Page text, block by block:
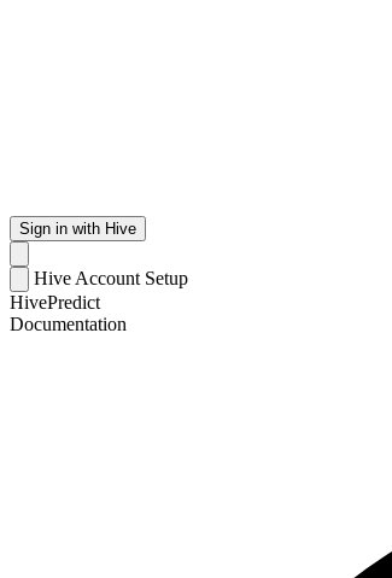
Sign in with Hive
Hive Account Setup
HivePredict
Documentation